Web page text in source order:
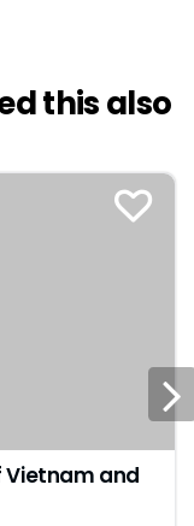
this also
Vietnam and